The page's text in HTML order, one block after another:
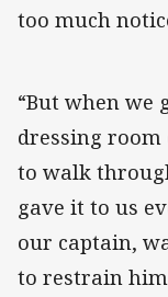
too much
“But when we
dressing room
to walk
gave it to us
our captain,
to restrain